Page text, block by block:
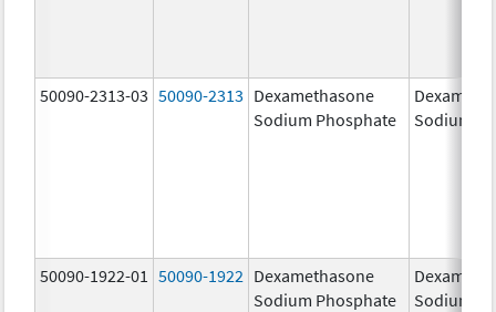
50090-2313-03 50090-2313 Dexamethasone
Sodium Phosphate
Sodium
50090-1922-01 50090-1922 Dexamethasone
Sodium Phosphate
Sodium